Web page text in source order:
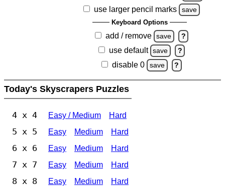
use larger pencil marks save
Keyboard Options
add / remove save ?
use default save ?
disable 0 save ?
Today's Skyscrapers Puzzles
4 x 4 Easy / Medium Hard
5 x 5 Easy Medium Hard
6 x 6 Easy Medium Hard
7 x 7 Easy Medium Hard
8 x 8 Easy Medium Hard